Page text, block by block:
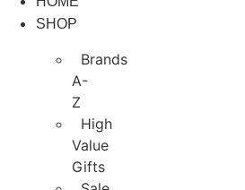
Skip
SHOP
Brands
A-
Z
High
Value
Gifts